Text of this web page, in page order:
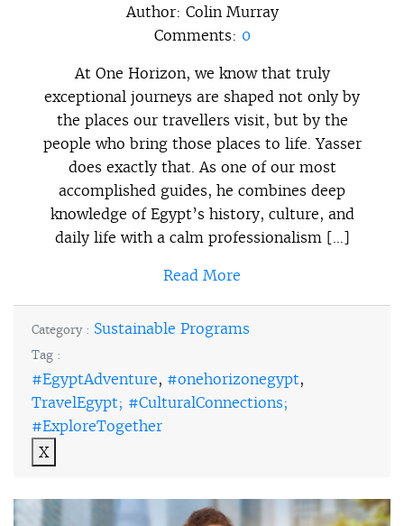
Author: Colin Murray
Comments: 0
At One Horizon, we know that truly
exceptional journeys are shaped not only by
the places our travellers visit, but by the
people who bring those places to life. Yasser
does exactly that. As one of our most
accomplished guides, he combines deep
knowledge of Egypt’s history, culture, and
daily life with a calm professionalism […]
Read More
Category : Sustainable Programs
Tag :
#EgyptAdventure, #onehorizonegypt,
TravelEgypt; #CulturalConnections;
#ExploreTogether
X